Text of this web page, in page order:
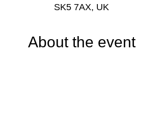
SK5 7AX, UK
About the event